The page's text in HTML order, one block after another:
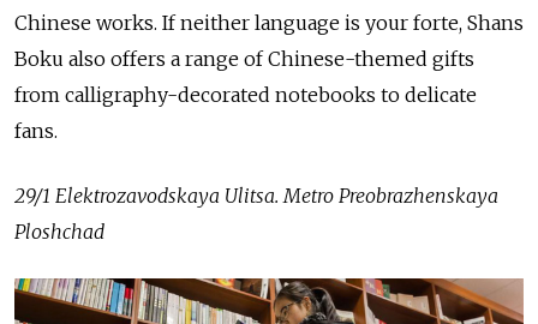
Chinese works. If neither language is your forte, Shans
Boku also offers a range of Chinese-themed gifts
from calligraphy-decorated notebooks to delicate
fans.
29/1 Elektrozavodskaya Ulitsa. Metro Preobrazhenskaya
Ploshchad